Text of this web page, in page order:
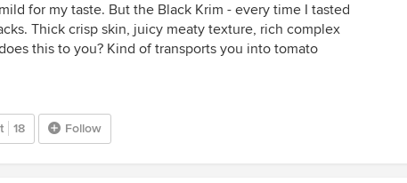
for my taste. But the Black Krim - every time I tasted
Thick crisp skin, juicy meaty texture, rich complex
this to you? Kind of transports you into tomato
18 Follow